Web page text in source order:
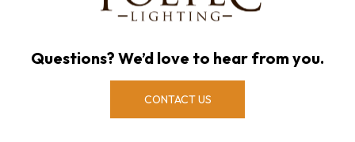
Questions? We’d love to hear from you.
CONTACT US